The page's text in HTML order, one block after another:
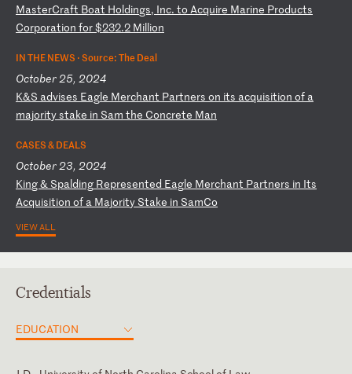
MasterCraft Boat Holdings, Inc. to Acquire Marine Products
Corporation for$232.2 Million
IN THE NEWS ·Source: The Deal
October 25, 2024
K&S advises Eagle Merchant Partners on its acquisition of a
majoritystake in Sam the Concrete Man
CASES & DEALS
October 23, 2024
King& Spalding Represented Eagle Merchant Partners in Its
Acquisition of a Majority Stake in SamCo
VIEW ALL
Credentials
EDUCATION